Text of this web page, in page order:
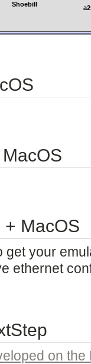
Shoebill
MacOS
get your
ethernet
on